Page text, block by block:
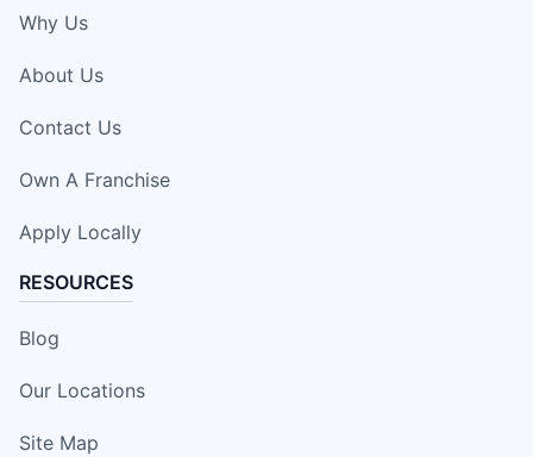
Why Us
About Us
Contact Us
Own A Franchise
Apply Locally
RESOURCES
Blog
Our Locations
Site Map